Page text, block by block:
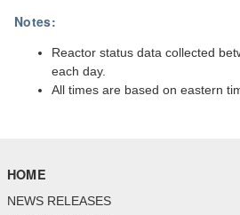
Notes:
Reactor status data collected
each day.
All times are based on eastern
HOME
NEWS RELEASES